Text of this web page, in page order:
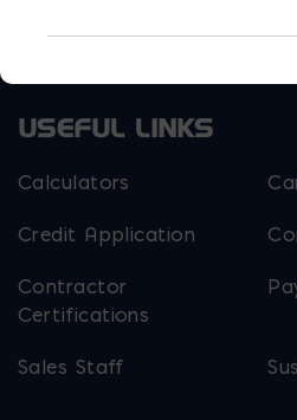
USEFUL LINKS
Calculators
Credit Application
Contractor
Certifications
Sales Staff